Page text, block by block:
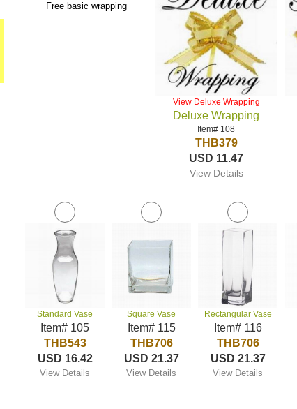
Free basic wrapping
View Deluxe Wrapping
Deluxe Wrapping
Item# 108
THB379
USD 11.47
View Details
Standard Vase
Item# 105
THB543
USD 16.42
View Details
Square Vase
Item# 115
THB706
USD 21.37
View Details
Rectangular Vase
Item# 116
THB706
USD 21.37
View Details